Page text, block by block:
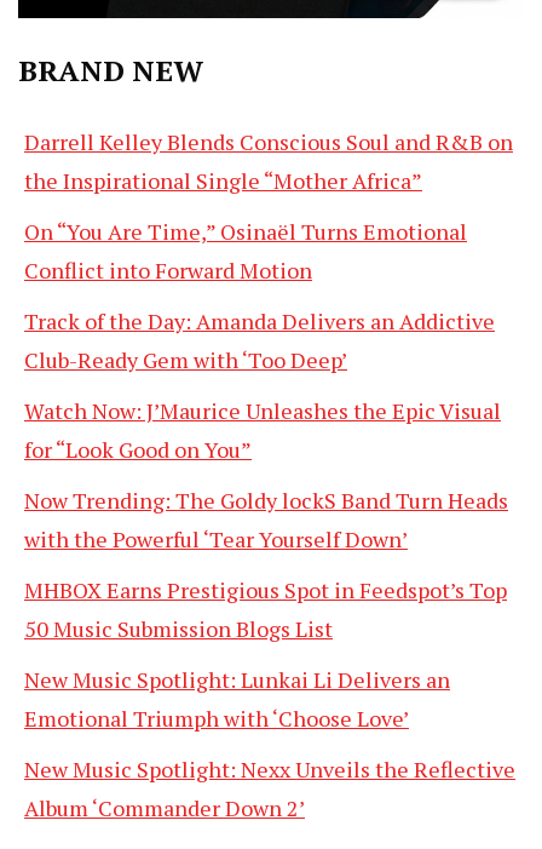
BRAND NEW
Darrell Kelley Blends Conscious Soul and R&B on
the Inspirational Single “Mother Africa”
On “You Are Time,” Osinaël Turns Emotional
Conflict into Forward Motion
Track of the Day: Amanda Delivers an Addictive
Club-Ready Gem with ‘Too Deep’
Watch Now: J’Maurice Unleashes the Epic Visual
for “Look Good on You”
Now Trending: The Goldy lockS Band Turn Heads
with the Powerful ‘Tear Yourself Down’
MHBOX Earns Prestigious Spot in Feedspot’s Top
50 Music Submission Blogs List
New Music Spotlight: Lunkai Li Delivers an
Emotional Triumph with ‘Choose Love’
New Music Spotlight: Nexx Unveils the Reflective
Album ‘Commander Down 2’